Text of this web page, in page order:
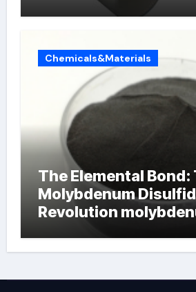
Chemicals&Materials
The Elemental Bond:
Molybdenum
Revolution